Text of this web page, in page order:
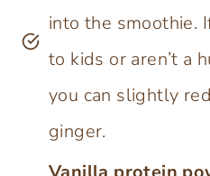
into the smoothie.
to kids or aren’t a
you can slightly
ginger.